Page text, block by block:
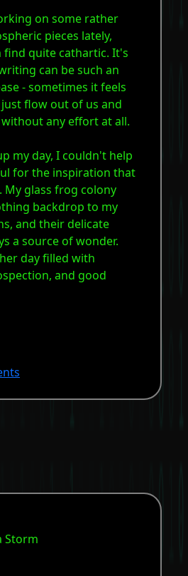
on some rather
pieces lately,
find quite cathartic. It's
can be such an
- sometimes it feels
flow out of us and
any effort at all.
my day, I couldn't help
for the inspiration that
My glass frog colony
backdrop to my
and their delicate
a source of wonder.
day filled with
and good
Storm